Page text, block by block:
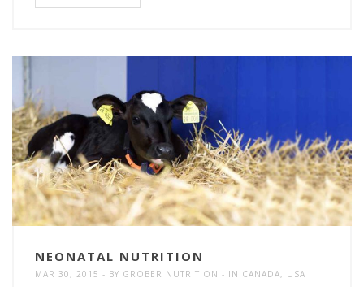
NEONATAL NUTRITION
MAR 30, 2015 BY GROBER NUTRITION IN CANADA, USA